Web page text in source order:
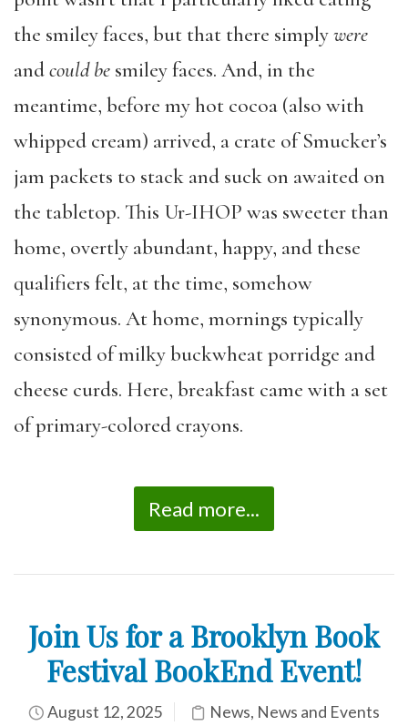
the smiley faces, but that there simplywere
andcould be smiley faces. And, in the
meantime, before my hot cocoa (also with
whipped cream) arrived, a crate of Smucker’s
jam packets to stack and suck on awaited on
the tabletop. This Ur-IHOP was sweeter than
home, overtly abundant, happy, and these
qualifiers felt, at the time, somehow
synonymous. At home, mornings typically
consisted of milky buckwheat porridge and
cheese curds. Here, breakfast came with a set
of primary-colored crayons.
Read more...
Join Us for a Brooklyn Book
Festival BookEnd Event!
August 12, 2025 News, News and Events